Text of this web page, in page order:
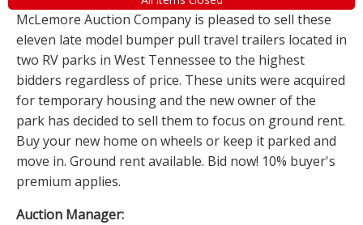
McLemore Auction Company is pleased to sell these
eleven late model bumper pull travel trailers located in
two RV parks in West Tennessee to the highest
bidders regardless of price. These units were acquired
for temporary housing and the new owner of the
park has decided to sell them to focus on ground rent.
Buy your new home on wheels or keep it parked and
move in. Ground rent available. Bid now! 10% buyer's
premium applies.
Auction Manager: